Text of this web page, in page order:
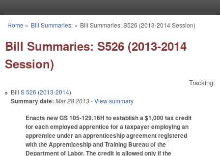
You are here
Home » Bill Summaries:» Bill Summaries: S526 (2013-2014 Session)
Bill Summaries: S526 (2013-2014
Session)
Tracking:
Bill S 526 (2013-2014)
Summary date: Mar 28 2013- View summary
Enacts new GS 105-129.16H to establish a $1,000 tax credit
for each employed apprentice for a taxpayer employing an
apprentice under an apprenticeship agreement registered
with the Apprenticeship and Training Bureau of the
Department of Labor. The credit is allowed only if the